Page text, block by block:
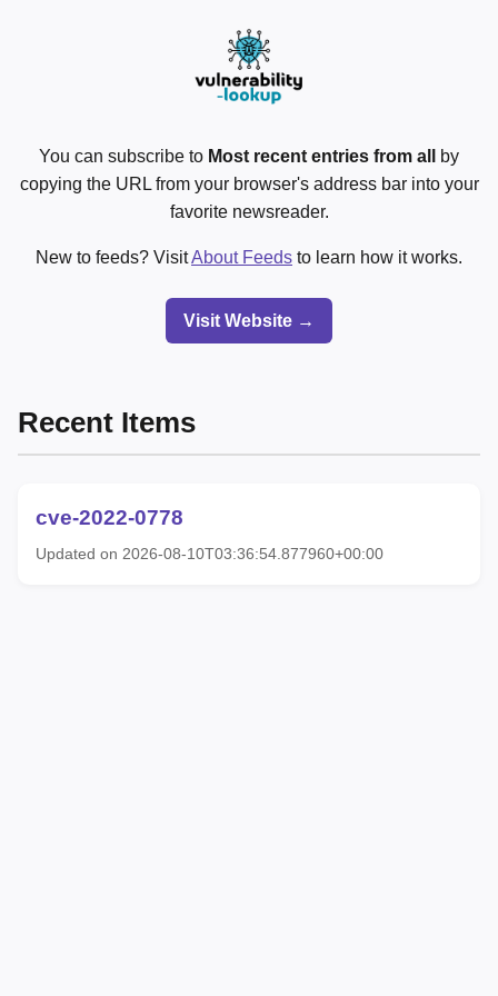
You can subscribe to Most recent entries from all
by
copying the URL from your browser's address bar into your
favorite newsreader.
New to feeds? VisitAbout Feeds to learn how it works.
Visit Website →
Recent Items
cve-2022-0778
Updated on 2026-08-10T03:36:54.877960+00:00